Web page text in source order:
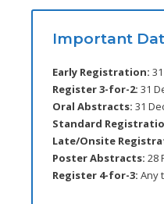
Important
Early Registration:
Register 3-for-2: 31
Oral Abstracts: 31
Standard
Late/Onsite
Poster Abstracts: 28
Register 4-for-3: Any